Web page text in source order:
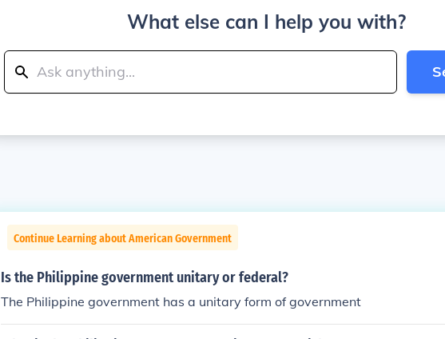
What else can I help you with?
Continue Learning about American Government
Is the Philippine government unitary or federal?
The Philippine government has a unitary form of government